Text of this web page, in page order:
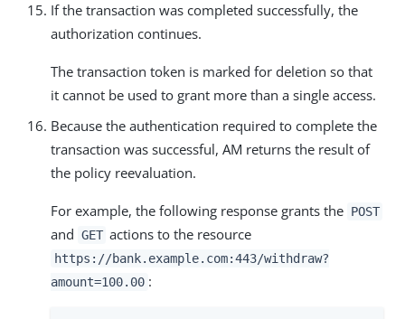
If the transaction was completed successfully, the
authorization continues.
The transaction token is marked for deletion so that
it cannot be used to grant more than a single access.
Because the authentication required to complete the
transaction was successful, AM returns the result of
the policy reevaluation.
For example, the following response grants the POST
and GET actions to the resource
https://bank.example.com:443/withdraw?
amount=100.00 :